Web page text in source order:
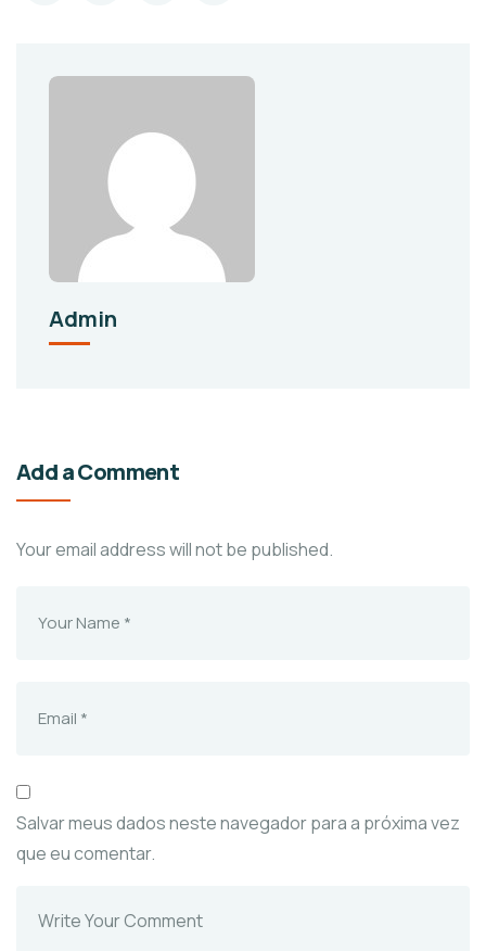
Admin
Add a Comment
Your email address will not be published.
Salvar meus dados neste navegador para a próxima vez
que eu comentar.